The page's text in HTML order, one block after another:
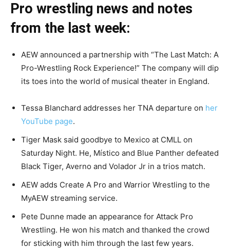
Pro wrestling news and notes
from the last week:
AEW announced a partnership with “The Last Match: A
Pro-Wrestling Rock Experience!” The company will dip
its toes into the world of musical theater in England.
Tessa Blanchard addresses her TNA departure on her
YouTube page.
Tiger Mask said goodbye to Mexico at CMLL on
Saturday Night. He, Místico and Blue Panther defeated
Black Tiger, Averno and Volador Jr in a trios match.
AEW adds Create A Pro and Warrior Wrestling to the
MyAEW streaming service.
Pete Dunne made an appearance for Attack Pro
Wrestling. He won his match and thanked the crowd
for sticking with him through the last few years.